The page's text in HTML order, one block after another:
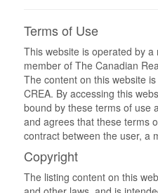
Terms of Use
This website is operated by
member of The Canadian
The content on this website
CREA. By accessing this
bound by these terms of use
and agrees that these terms
contract between the user, a
Copyright
The listing content on this